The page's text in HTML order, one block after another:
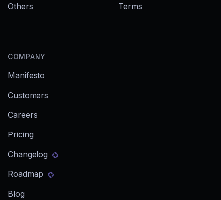
Others
Terms
COMPANY
Manifesto
Customers
Careers
Pricing
Changelog
Roadmap
Blog